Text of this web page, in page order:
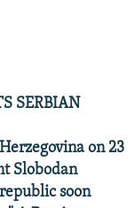
SERBIAN
on 23
Slobodan
soon